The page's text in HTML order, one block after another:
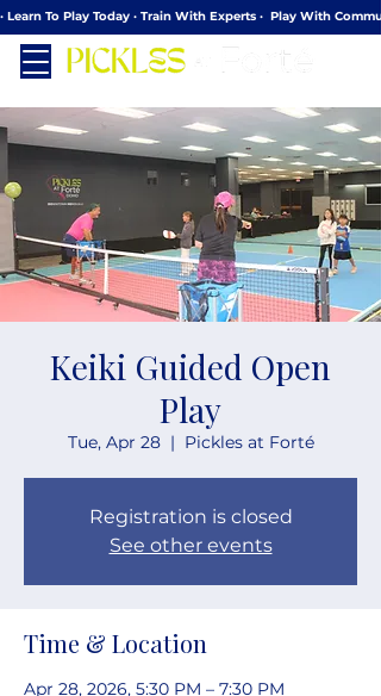
· Learn To Play Today · Train With Experts ·  Play With
Keiki Guided Open
Play
Tue, Apr 28
  |
Pickles at Forté
Registration is closed
See other events
Time & Location
Apr 28, 2026, 5:30 PM – 7:30 PM